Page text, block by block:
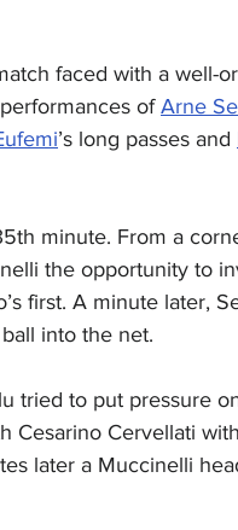
faced with a well-
of Arne
’s long passes and
minute. From a
the opportunity to
first. A minute later,
into the net.
tried to put pressure
Cesarino Cervellati
later a Muccinelli